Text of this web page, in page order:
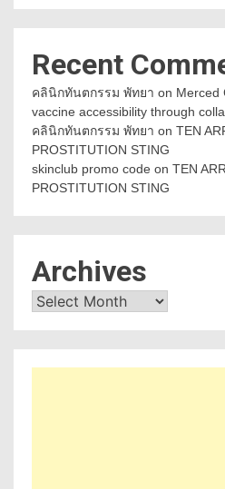
Recent
คลินิกทันตกรรม พัทยา on Merced
vaccine accessibility through
คลินิกทันตกรรม พัทยา on TEN
PROSTITUTION STING
skinclub promo code on TEN
PROSTITUTION STING
Archives
Archives